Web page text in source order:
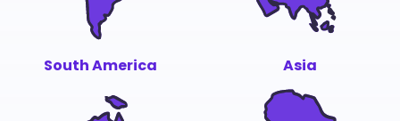
South America Asia